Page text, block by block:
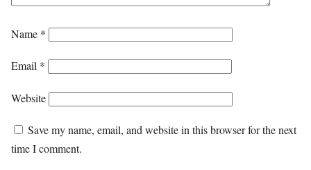
Name *
Email *
Website
Save my name, email, and website in this browser for the next
time I comment.